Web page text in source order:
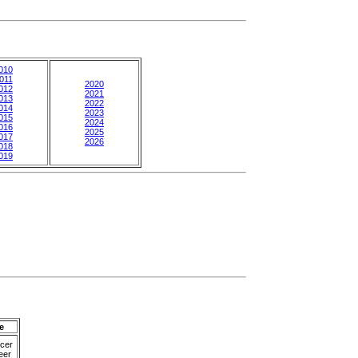
2020
2021
2022
2023
2024
2025
2026